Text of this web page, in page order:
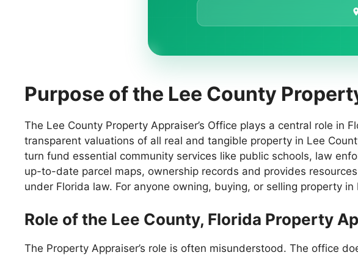
Purpose of the Lee County
The Lee County Property Appraiser’s Office plays a central role in
transparent valuations of all real and tangible property in Lee
turn fund essential community services like public schools, law
up-to-date parcel maps, ownership records and provides
under Florida law. For anyone owning, buying, or selling property
Role of the Lee County, Florida Property
The Property Appraiser’s role is often misunderstood. The office